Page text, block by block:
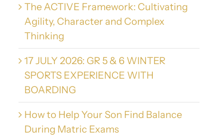
The ACTIVE Framework: Cultivating
Agility, Character and Complex
Thinking
17 JULY 2026: GR 5 & 6 WINTER
SPORTS EXPERIENCE WITH
BOARDING
How to Help Your Son Find Balance
During Matric Exams